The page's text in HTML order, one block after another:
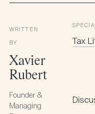
WRITTEN
BY
Xavier
Rubert
Founder &
Managing
Tax